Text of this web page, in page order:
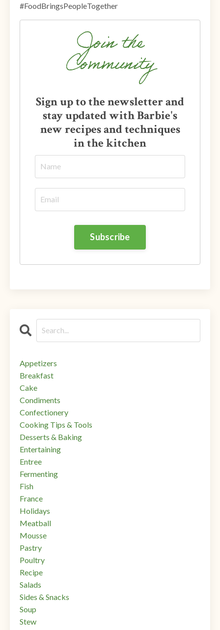
#FoodBringsPeopleTogether
Join the
Community
Sign up to the newsletter and
stay updated with Barbie's
new recipes and techniques
in the kitchen
Appetizers
Breakfast
Cake
Condiments
Confectionery
Cooking Tips & Tools
Desserts & Baking
Entertaining
Entree
Fermenting
Fish
France
Holidays
Meatball
Mousse
Pastry
Poultry
Recipe
Salads
Sides & Snacks
Soup
Stew